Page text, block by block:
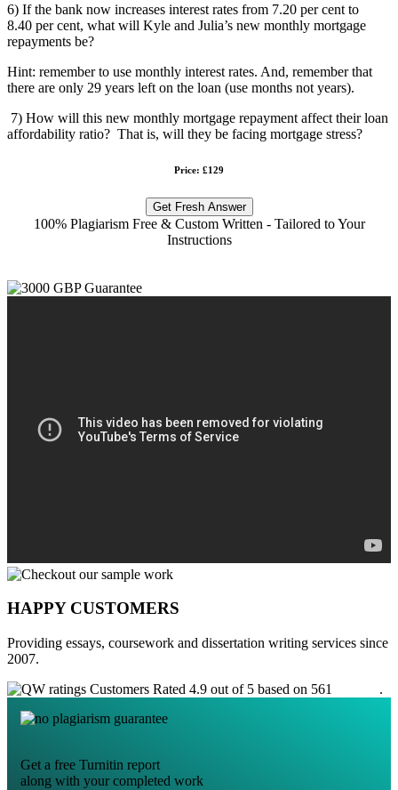
6) If the bank now increases interest rates from 7.20 per cent to
8.40 per cent, what will Kyle and Julia’s new monthly mortgage
repayments be?
Hint: remember to use monthly interest rates. And, remember that
there are only 29 years left on the loan (use months not years).
7) How will this new monthly mortgage repayment affect their loan
affordability ratio? That is, will they be facing mortgage stress?
Price: £129
Get Fresh Answer
100% Plagiarism Free & Custom Written - Tailored to Your
Instructions
HAPPY CUSTOMERS
Providing essays, coursework and dissertation writing services since
2007.
Customers Rated 4.9 out of 5 based on 561
.
Get a free Turnitin report
along with your completed work